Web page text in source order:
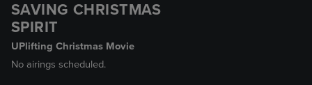
SAVING CHRISTMAS
SPIRIT
UPlifting Christmas Movie
No airings scheduled.